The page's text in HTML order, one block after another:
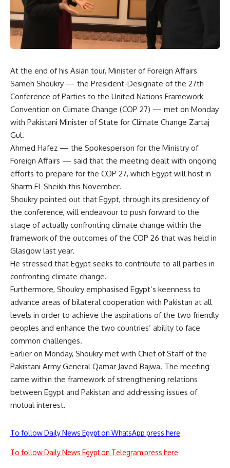
At the end of his Asian tour, Minister of Foreign Affairs
Sameh Shoukry — the President-Designate of the 27th
Conference of Parties to the United Nations Framework
Convention on Climate Change (COP 27) — met on Monday
with Pakistani Minister of State for Climate Change Zartaj
Gul.
Ahmed Hafez — the Spokesperson for the Ministry of
Foreign Affairs — said that the meeting dealt with ongoing
efforts to prepare for the COP 27, which Egypt will host in
Sharm El-Sheikh this November.
Shoukry pointed out that Egypt, through its presidency of
the conference, will endeavour to push forward to the
stage of actually confronting climate change within the
framework of the outcomes of the COP 26 that was held in
Glasgow last year.
He stressed that Egypt seeks to contribute to all parties in
confronting climate change.
Furthermore, Shoukry emphasised Egypt’s keenness to
advance areas of bilateral cooperation with Pakistan at all
levels in order to achieve the aspirations of the two friendly
peoples and enhance the two countries’ ability to face
common challenges.
Earlier on Monday, Shoukry met with Chief of Staff of the
Pakistani Army General Qamar Javed Bajwa. The meeting
came within the framework of strengthening relations
between Egypt and Pakistan and addressing issues of
mutual interest.
To follow Daily News Egypt on WhatsApp press here
To follow Daily News Egypt on Telegram press here